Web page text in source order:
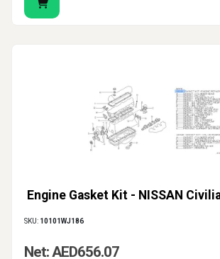
Engine Gasket Kit - NISSAN
SKU: 10101WJ186
Net: AED656.07